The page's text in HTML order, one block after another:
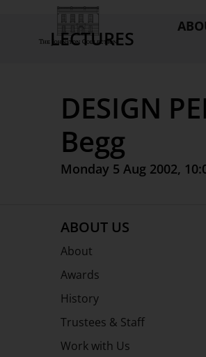
LECTURES
DESIGN
Begg
Monday 5 Aug 2002,
ABOUT US
About
Awards
History
Trustees & Staff
Work with Us